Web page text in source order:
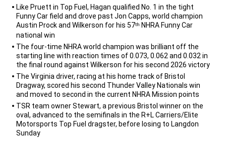
Like Pruett in Top Fuel, Hagan qualified No. 1 in the tight
Funny Car field and drove past Jon Capps, world champion
Austin Prock and Wilkerson for his 57th NHRA Funny Car
national win
The four-time NHRA world champion was brilliant off the
starting line with reaction times of 0.073, 0.062 and 0.032 in
the final round against Wilkerson for his second 2026 victory
The Virginia driver, racing at his home track of Bristol
Dragway, scored his second Thunder Valley Nationals win
and moved to second in the current NHRA Mission points
TSR team owner Stewart, a previous Bristol winner on the
oval, advanced to the semifinals in the R+L Carriers/Elite
Motorsports Top Fuel dragster, before losing to Langdon
Sunday